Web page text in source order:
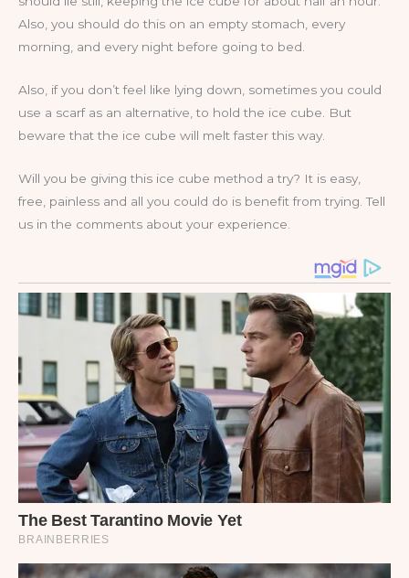
Also, you should do this on an empty stomach, every
morning, and every night before going to bed.
Also, if you don’t feel like lying down, sometimes you could
use a scarf as an alternative, to hold the ice cube. But
beware that the ice cube will melt faster this way.
Will you be giving this ice cube method a try? It is easy,
free, painless and all you could do is benefit from trying. Tell
us in the comments about your experience.